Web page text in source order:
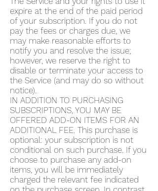
expire at the end of the paid period
of your subscription. If you do not
pay the fees or charges due, we
may make reasonable efforts to
notify you and resolve the issue;
however, we reserve the right to
disable or terminate your access to
the Service (and may do so without
notice).
IN ADDITION TO PURCHASING
SUBSCRIPTIONS, YOU MAY BE
OFFERED ADD-ON ITEMS FOR AN
ADDITIONAL FEE. This purchase is
optional: your subscription is not
conditional on such purchase. If you
choose to purchase any add-on
items, you will be immediately
charged the relevant fee indicated